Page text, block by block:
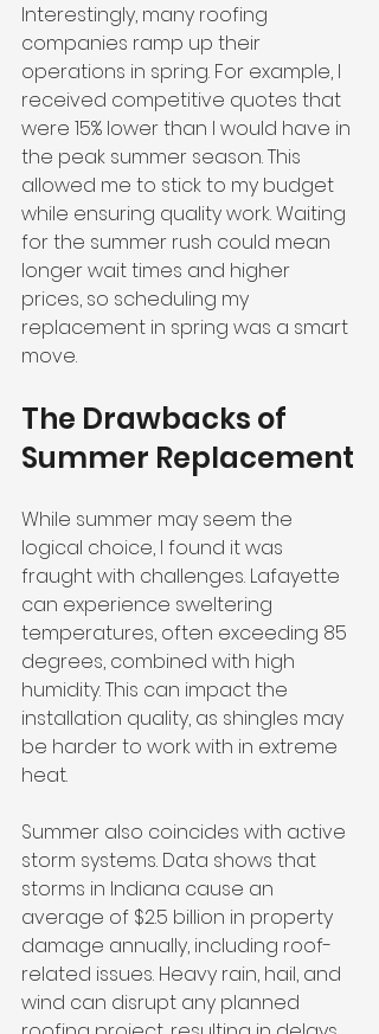
Interestingly, many roofing
companies ramp up their
operations in spring. For example, I
received competitive quotes that
were 15% lower than I would have in
the peak summer season. This
allowed me to stick to my budget
while ensuring quality work. Waiting
for the summer rush could mean
longer wait times and higher
prices, so scheduling my
replacement in spring was a smart
move.
The Drawbacks of
Summer Replacement
While summer may seem the
logical choice, I found it was
fraught with challenges. Lafayette
can experience sweltering
temperatures, often exceeding 85
degrees, combined with high
humidity. This can impact the
installation quality, as shingles may
be harder to work with in extreme
heat.
Summer also coincides with active
storm systems. Data shows that
storms in Indiana cause an
average of $2.5 billion in property
damage annually, including roof-
related issues. Heavy rain, hail, and
wind can disrupt any planned